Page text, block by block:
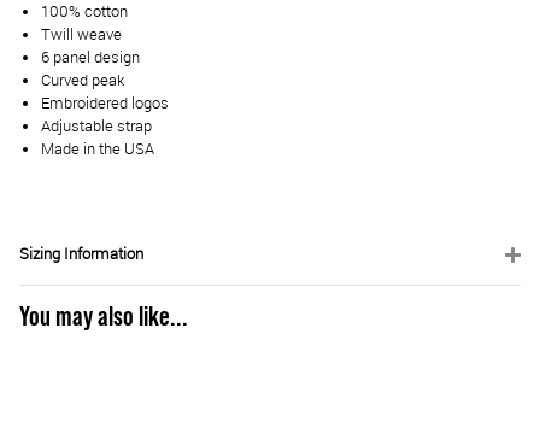
100% cotton
Twill weave
6 panel design
Curved peak
Embroidered logos
Adjustable strap
Made in the USA
Sizing Information
You may also like...